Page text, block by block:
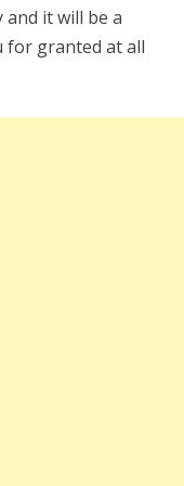
it will be a
for granted at all